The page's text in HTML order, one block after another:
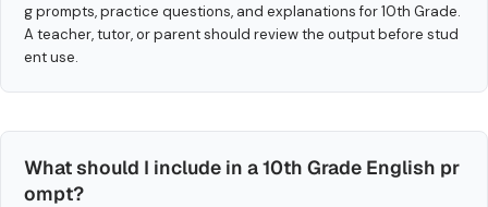
g prompts, practice questions, and explanations for 10th Grade.
A teacher, tutor, or parent should review the output before stud
ent use.
What should I include in a 10th Grade English pr
ompt?